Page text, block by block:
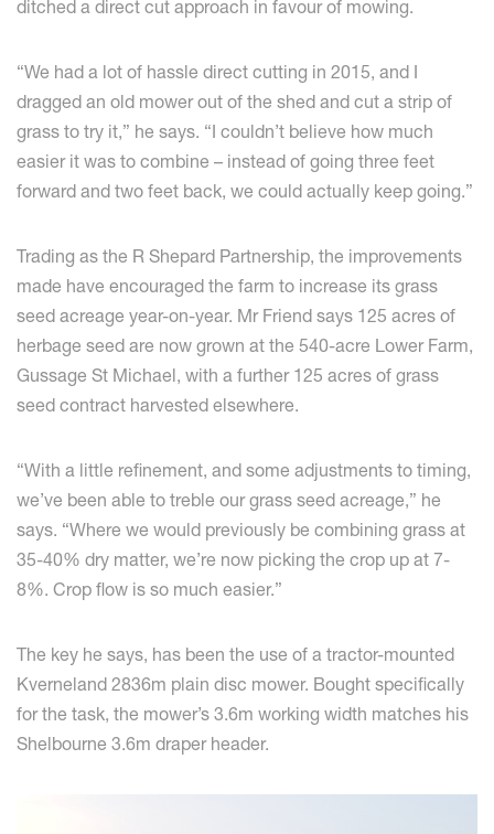
ditched a direct cut approach in favour of mowing.
“We had a lot of hassle direct cutting in 2015, and I
dragged an old mower out of the shed and cut a strip of
grass to try it,” he says. “I couldn’t believe how much
easier it was to combine – instead of going three feet
forward and two feet back, we could actually keep going.”
Trading as the R Shepard Partnership, the improvements
made have encouraged the farm to increase its grass
seed acreage year-on-year. Mr Friend says 125 acres of
herbage seed are now grown at the 540-acre Lower Farm,
Gussage St Michael, with a further 125 acres of grass
seed contract harvested elsewhere.
“With a little refinement, and some adjustments to timing,
we’ve been able to treble our grass seed acreage,” he
says. “Where we would previously be combining grass at
35-40% dry matter, we’re now picking the crop up at 7-
8%. Crop flow is so much easier.”
The key he says, has been the use of a tractor-mounted
Kverneland 2836m plain disc mower. Bought specifically
for the task, the mower’s 3.6m working width matches his
Shelbourne 3.6m draper header.